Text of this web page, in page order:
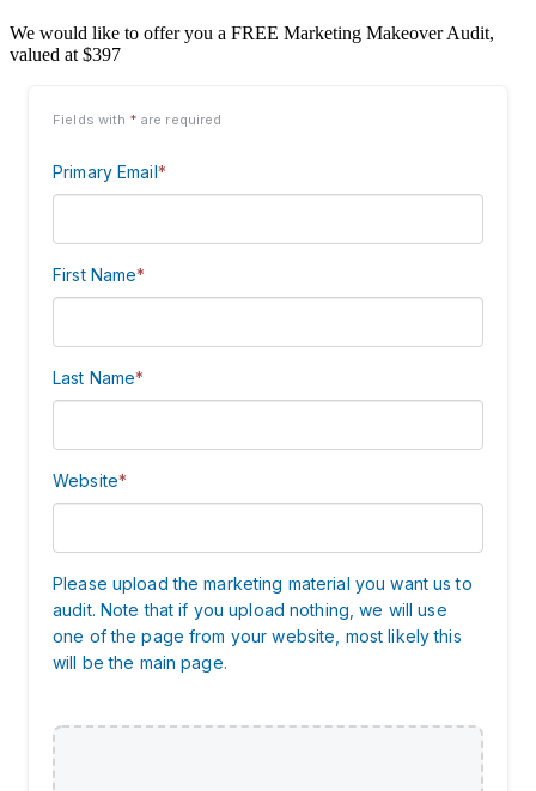
We would like to offer you a FREE Marketing Makeover Audit,
valued at $397